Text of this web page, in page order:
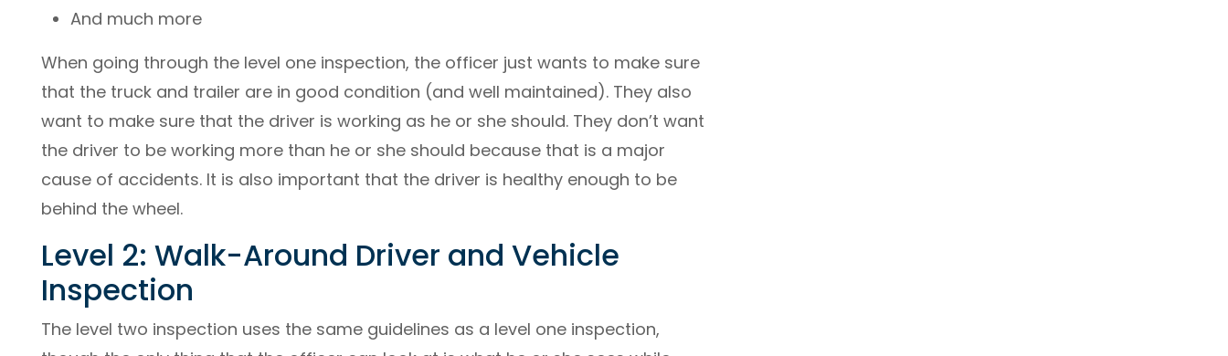
And much more
When going through the level one inspection, the officer just wants to make sure
that the truck and trailer are in good condition (and well maintained). They also
want to make sure that the driver is working as he or she should. They don’t want
the driver to be working more than he or she should because that is a major
cause of accidents. It is also important that the driver is healthy enough to be
behind the wheel.
Level 2: Walk-Around Driver and Vehicle
Inspection
The level two inspection uses the same guidelines as a level one inspection,